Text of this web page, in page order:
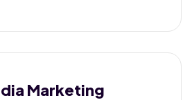
Marketing